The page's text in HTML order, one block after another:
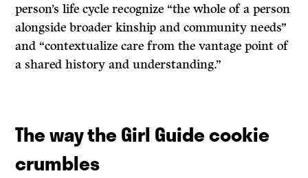
person’s life cycle recognize “the whole of a person
alongside broader kinship and community needs”
and “contextualize care from the vantage point of
a shared history and understanding.”
The way the Girl Guide cookie
crumbles